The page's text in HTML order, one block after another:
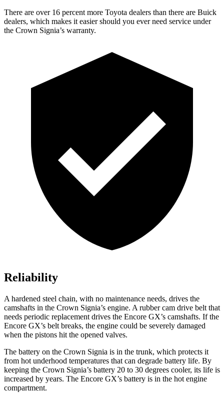
There are over 16 percent more Toyota dealers than there are Buick
dealers, which makes it easier should you ever need service under
the Crown Signia’s warranty.
Reliability
A hardened steel chain, with no maintenance needs, drives the
camshafts in the Crown Signia’s engine. A rubber cam drive belt that
needs periodic replacement drives the Encore GX’s camshafts. If the
Encore GX’s belt breaks, the engine could be severely damaged
when the pistons hit the opened valves.
The battery on the Crown Signia is in the trunk, which protects it
from hot underhood temperatures that can degrade battery life. By
keeping the Crown Signia’s battery 20 to 30 degrees cooler, its life is
increased by years. The Encore GX’s battery is in the hot engine
compartment.